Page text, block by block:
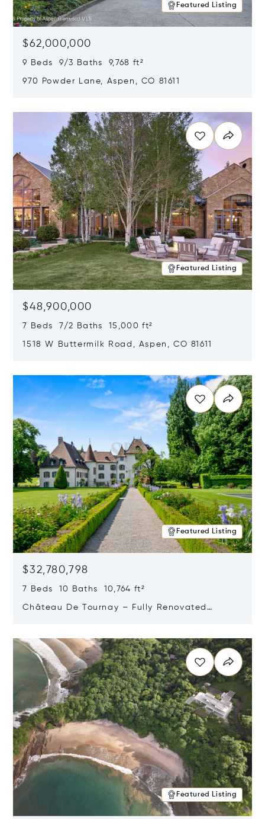
Featured Listing
$62,000,000
9 Beds 9/3 Baths 9,768 ft²
970 Powder Lane, Aspen, CO 81611
Featured Listing
$48,900,000
7 Beds 7/2 Baths 15,000 ft²
1518 W Buttermilk Road, Aspen, CO 81611
Featured Listing
$32,780,798
7 Beds 10 Baths 10,764 ft²
Château De Tournay – Fully Renovated
Featured Listing